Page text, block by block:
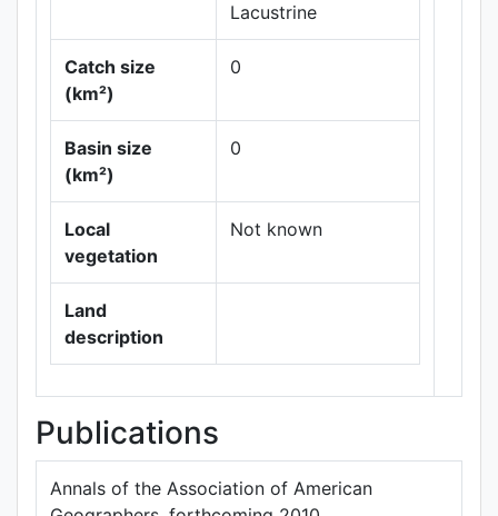
Lacustrine
Catch size
(km²)
0
Basin size
(km²)
0
Local
vegetation
Not known
Land
description
Data ©
Publications
Annals of the Association of American